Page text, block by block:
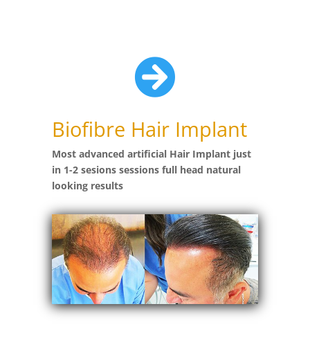

Biofibre Hair Implant
Most advanced artificial Hair Implant just
in 1-2 sesions sessions full head natural
looking results